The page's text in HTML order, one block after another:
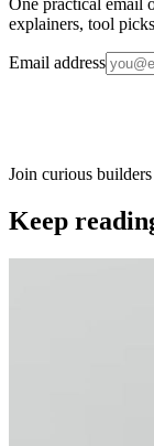
One practical email
explainers, tool
Email address
Join curious
Keep